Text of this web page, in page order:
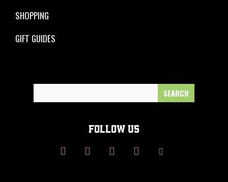
SHOPPING
GIFT GUIDES
FOLLOW US